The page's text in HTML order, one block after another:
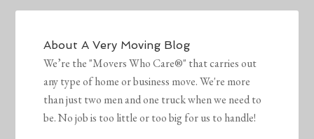
AboutA Very Moving Blog
We’re the "Movers Who Care®" that carries out
any type of home or business move. We're more
than just two men and one truck when we need to
be. No job is too little or too big for us to handle!